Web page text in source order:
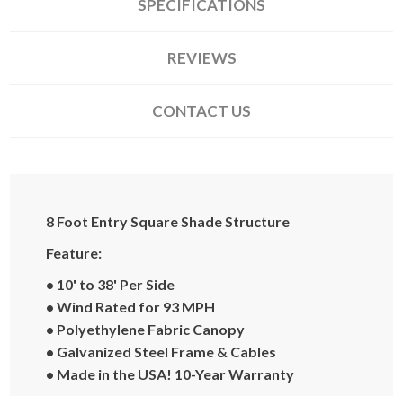
SPECIFICATIONS
REVIEWS
CONTACT US
8 Foot Entry Square Shade Structure
Feature:
• 10' to 38' Per Side
• Wind Rated for 93 MPH
• Polyethylene Fabric Canopy
• Galvanized Steel Frame & Cables
• Made in the USA! 10-Year Warranty